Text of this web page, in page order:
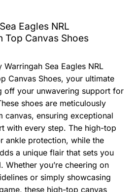
Eagles NRL
Top Canvas Shoes
Sea Eagles NRL
Canvas Shoes, your ultimate
off your unwavering support for
shoes are meticulously
canvas, ensuring exceptional
with every step. The high-top
ankle protection, while the
a unique flair that sets you
you’re cheering on
or simply showcasing
these high-top canvas